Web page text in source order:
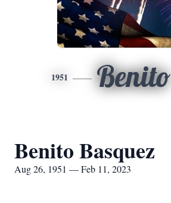
1951 Benito
Benito Basquez
Aug 26, 1951 — Feb 11, 2023